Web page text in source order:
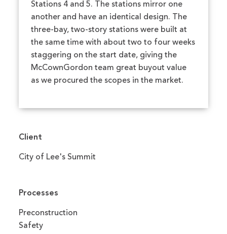
Stations 4 and 5. The stations mirror one
another and have an identical design. The
three-bay, two-story stations were built at
the same time with about two to four weeks
staggering on the start date, giving the
McCownGordon team great buyout value
as we procured the scopes in the market.
Client
City of Lee's Summit
Processes
Preconstruction
Safety